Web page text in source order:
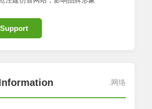
.网络